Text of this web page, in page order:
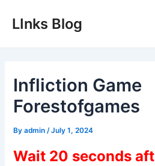
LInks Blog
Infliction Game
Forestofgames
Byadmin /July 1, 2024
Wait 20 seconds